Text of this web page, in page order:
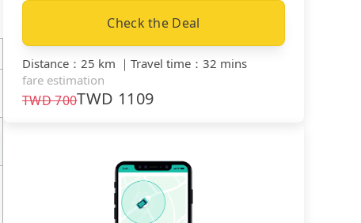
Check the Deal
Distance ： 25 km ｜ Travel time ： 32 mins
fare estimation
TWD700TWD 1109